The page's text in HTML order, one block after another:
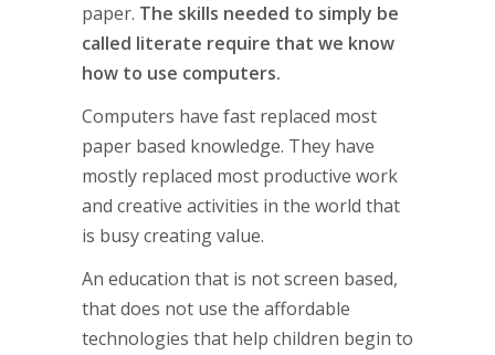
paper. The skills needed to simply be
called literate require that we know
how to use computers.
Computers have fast replaced most
paper based knowledge. They have
mostly replaced most productive work
and creative activities in the world that
is busy creating value.
An education that is not screen based,
that does not use the affordable
technologies that help children begin to